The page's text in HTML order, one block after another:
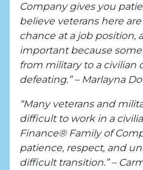
Company gives you
believe veterans here
chance at a job position,
important because
from military to a civilian
defeating.” – Marlayna
“Many veterans and
difficult to work in a
Finance® Family of
patience, respect, and
difficult transition.” –